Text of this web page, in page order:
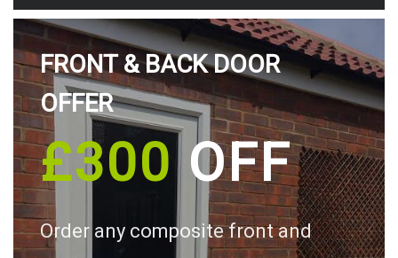
FRONT & BACK DOOR
OFFER
£300OFF
Order any composite front and